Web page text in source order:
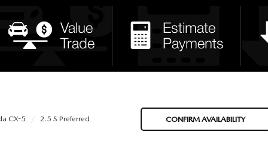
SPECIALS
CX-5 2.5 S Preferred CONFIRM AVAILABILITY